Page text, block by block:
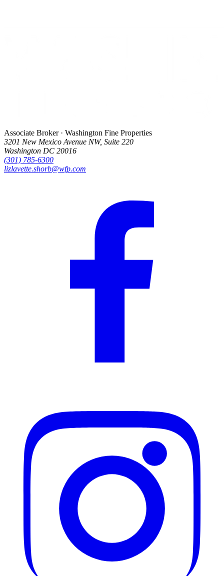
Associate Broker · Washington Fine Properties
3201 New Mexico Avenue NW, Suite 220
Washington DC 20016
(301) 785-6300
lizlavette.shorb@wfp.com